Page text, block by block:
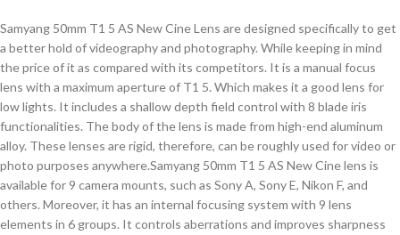
Samyang 50mm T1 5 AS New Cine Lens are designed specifically to get
a better hold of videography and photography. While keeping in mind
the price of it as compared with its competitors. It is a manual focus
lens with a maximum aperture of T1 5. Which makes it a good lens for
low lights. It includes a shallow depth field control with 8 blade iris
functionalities. The body of the lens is made from high-end aluminum
alloy. These lenses are rigid, therefore, can be roughly used for video or
photo purposes anywhere.Samyang 50mm T1 5 AS New Cine lens is
available for 9 camera mounts, such as Sony A, Sony E, Nikon F, and
others. Moreover, it has an internal focusing system with 9 lens
elements in 6 groups. It controls aberrations and improves sharpness